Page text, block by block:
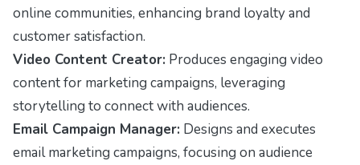
online communities, enhancing brand loyalty and
customer satisfaction.
Video Content Creator: Produces engaging video
content for marketing campaigns, leveraging
storytelling to connect with audiences.
Email Campaign Manager: Designs and executes
email marketing campaigns, focusing on audience